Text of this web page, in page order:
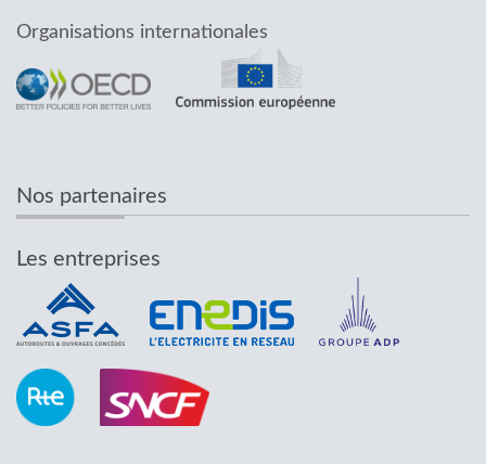
Organisations internationales
Nos partenaires
Les entreprises